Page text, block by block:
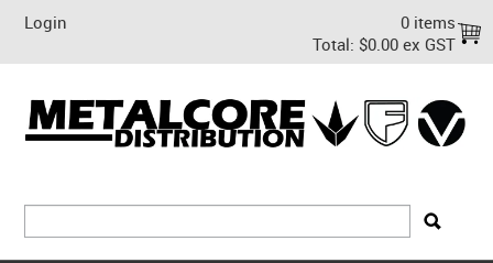
Login
0 items
Total: $0.00 ex GST